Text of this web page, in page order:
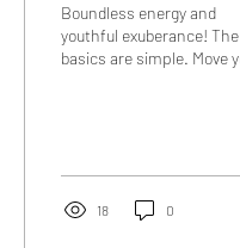
Boundless energy and
youthful exuberance! The
basics are simple. Move your
18 0